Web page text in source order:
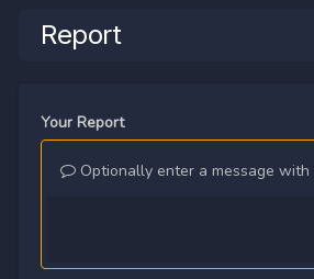
Report
Your Report
Optionally enter a message with